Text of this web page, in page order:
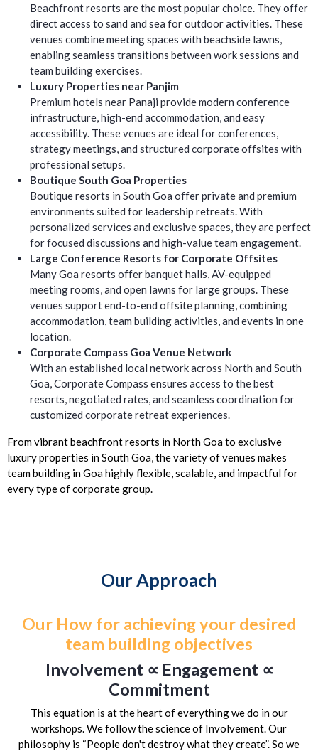
Beachfront resorts are the most popular choice. They offer
direct access to sand and sea for outdoor activities. These
venues combine meeting spaces with beachside lawns,
enabling seamless transitions between work sessions and
team building exercises.
Luxury Properties near Panjim
Premium hotels near Panaji provide modern conference
infrastructure, high-end accommodation, and easy
accessibility. These venues are ideal for conferences,
strategy meetings, and structured corporate offsites with
professional setups.
Boutique South Goa Properties
Boutique resorts in South Goa offer private and premium
environments suited for leadership retreats. With
personalized services and exclusive spaces, they are perfect
for focused discussions and high-value team engagement.
Large Conference Resorts for Corporate Offsites
Many Goa resorts offer banquet halls, AV-equipped
meeting rooms, and open lawns for large groups. These
venues support end-to-end offsite planning, combining
accommodation, team building activities, and events in one
location.
Corporate Compass Goa Venue Network
With an established local network across North and South
Goa, Corporate Compass ensures access to the best
resorts, negotiated rates, and seamless coordination for
customized corporate retreat experiences.
From vibrant beachfront resorts in North Goa to exclusive
luxury properties in South Goa, the variety of venues makes
team building in Goa highly flexible, scalable, and impactful for
every type of corporate group.
Our Approach
Our How for achieving your desired
team building objectives
Involvement ∝ Engagement ∝
Commitment
This equation is at the heart of everything we do in our
workshops. We follow the science of Involvement. Our
philosophy is “People don't destroy what they create”. So we